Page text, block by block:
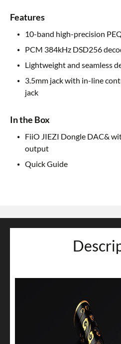
Features
10-band high-precision
PCM 384kHz DSD256
Lightweight and seamless
3.5mm jack with in-line
jack
In the Box
FiiO JIEZI Dongle DAC&
output
Quick Guide